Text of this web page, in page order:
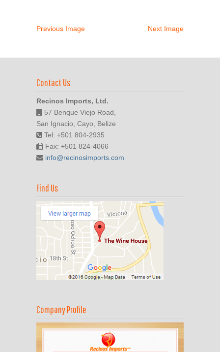
Previous Image Next Image
Contact Us
Recinos Imports, Ltd.
57 Benque Viejo Road,
San Ignacio, Cayo, Belize
Tel: +501 804-2935
Fax: +501 824-4066
info@recinosimports.com
Find Us
Company Profile